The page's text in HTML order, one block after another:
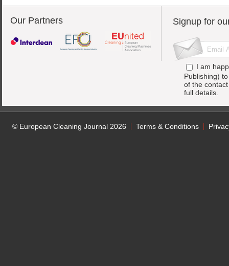
Our Partners Signup for
I am
Publishing)
of the
full details.
© European Cleaning Journal 2026 Terms & Conditions